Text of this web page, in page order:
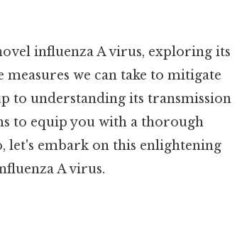
influenza A virus, exploring its
we can take to mitigate
to understanding its transmission
to equip you with a thorough
let's embark on this enlightening
A virus.